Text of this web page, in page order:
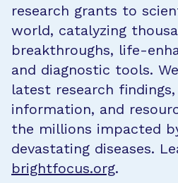
research grants to
world, catalyzing
breakthroughs, life-
and diagnostic tools.
latest research
information, and
the millions impacted
devastating diseases.
brightfocus.org.